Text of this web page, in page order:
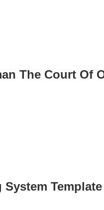
The Court Of
Template